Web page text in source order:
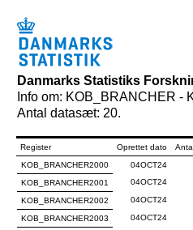
Danmarks Statistiks
Info om: KOB_BRANCHER -
Antal datasæt: 20.
Register Oprettet dato
KOB_BRANCHER2000
04OCT24
KOB_BRANCHER2001
04OCT24
KOB_BRANCHER2002 04OCT24
KOB_BRANCHER2003 04OCT24